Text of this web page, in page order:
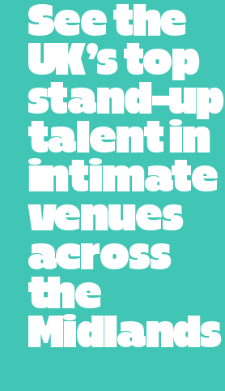
See the
UK’s top
stand-up
talent in
intimate
venues
across
the
Midlands